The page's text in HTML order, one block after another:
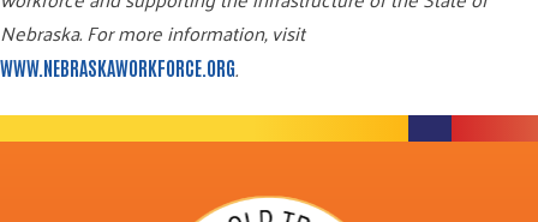
Nebraska. For more information, visit
WWW.NEBRASKAWORKFORCE.ORG.